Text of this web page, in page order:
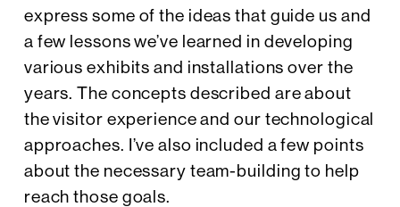
express some of the ideas that guide us and
a few lessons we’ve learned in developing
various exhibits and installations over the
years. The concepts described are about
the visitor experience and our technological
approaches. I’ve also included a few points
about the necessary team-building to help
reach those goals.